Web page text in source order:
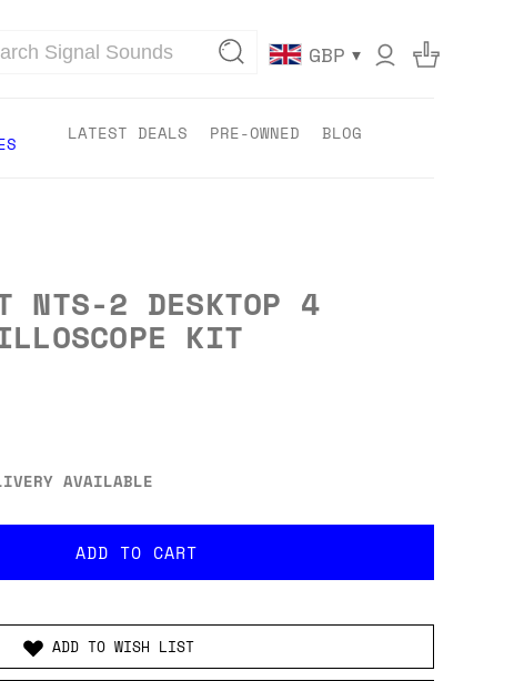
GBP ▾
LATEST DEALS PRE-OWNED BLOG
NTS-2 DESKTOP 4
KIT
AVAILABLE
ADD TO WISH LIST